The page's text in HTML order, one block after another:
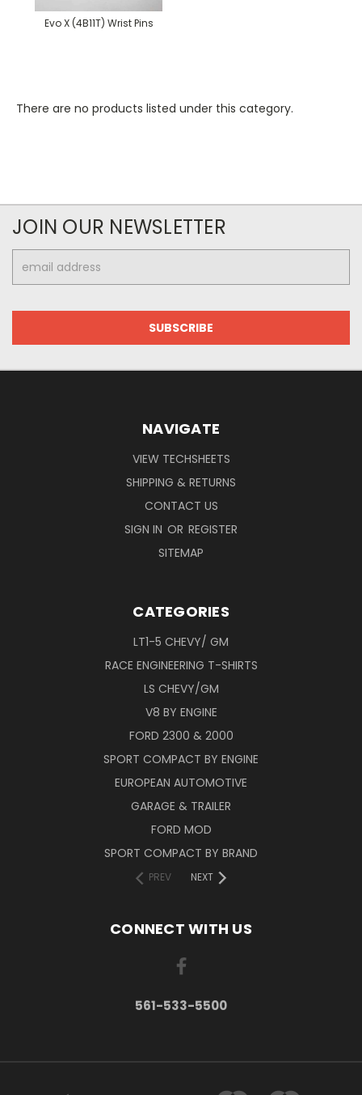
Evo X (4B11T) Wrist Pins
There are no products listed under this category.
JOIN OUR NEWSLETTER
Address
NAVIGATE
VIEW TECHSHEETS
SHIPPING & RETURNS
CONTACT US
SIGN IN OR REGISTER
SITEMAP
CATEGORIES
LT1-5 CHEVY/ GM
RACE ENGINEERING T-SHIRTS
LS CHEVY/GM
V8 BY ENGINE
FORD 2300 & 2000
SPORT COMPACT BY ENGINE
EUROPEAN AUTOMOTIVE
GARAGE & TRAILER
FORD MOD
SPORT COMPACT BY BRAND
PREV NEXT
CONNECT WITH US
561-533-5500